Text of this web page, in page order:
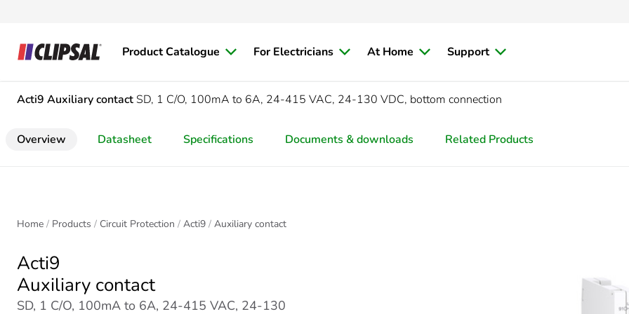
Product Catalogue For Electricians At Home Support
Acti9 Auxiliary contactSD, 1 C/O, 100mA to 6A, 24-415 VAC, 24-130 VDC, bottom connection
Overview Datasheet Specifications Documents & downloads Related Products
Home Products Circuit Protection Acti9 Auxiliary contact
Acti9
Auxiliary contact
SD, 1 C/O, 100mA to 6A, 24-415 VAC, 24-130